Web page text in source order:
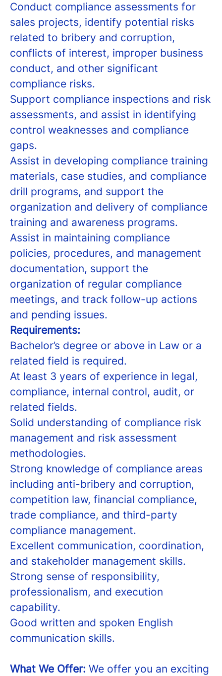
Conduct compliance assessments for
sales projects, identify potential risks
related to bribery and corruption,
conflicts of interest, improper business
conduct, and other significant
compliance risks.
Support compliance inspections and risk
assessments, and assist in identifying
control weaknesses and compliance
gaps.
Assist in developing compliance training
materials, case studies, and compliance
drill programs, and support the
organization and delivery of compliance
training and awareness programs.
Assist in maintaining compliance
policies, procedures, and management
documentation, support the
organization of regular compliance
meetings, and track follow-up actions
and pending issues.
Requirements:
Bachelor’s degree or above in Law or a
related field is required.
At least 3 years of experience in legal,
compliance, internal control, audit, or
related fields.
Solid understanding of compliance risk
management and risk assessment
methodologies.
Strong knowledge of compliance areas
including anti-bribery and corruption,
competition law, financial compliance,
trade compliance, and third-party
compliance management.
Excellent communication, coordination,
and stakeholder management skills.
Strong sense of responsibility,
professionalism, and execution
capability.
Good written and spoken English
communication skills.
What We Offer: We offer you an exciting